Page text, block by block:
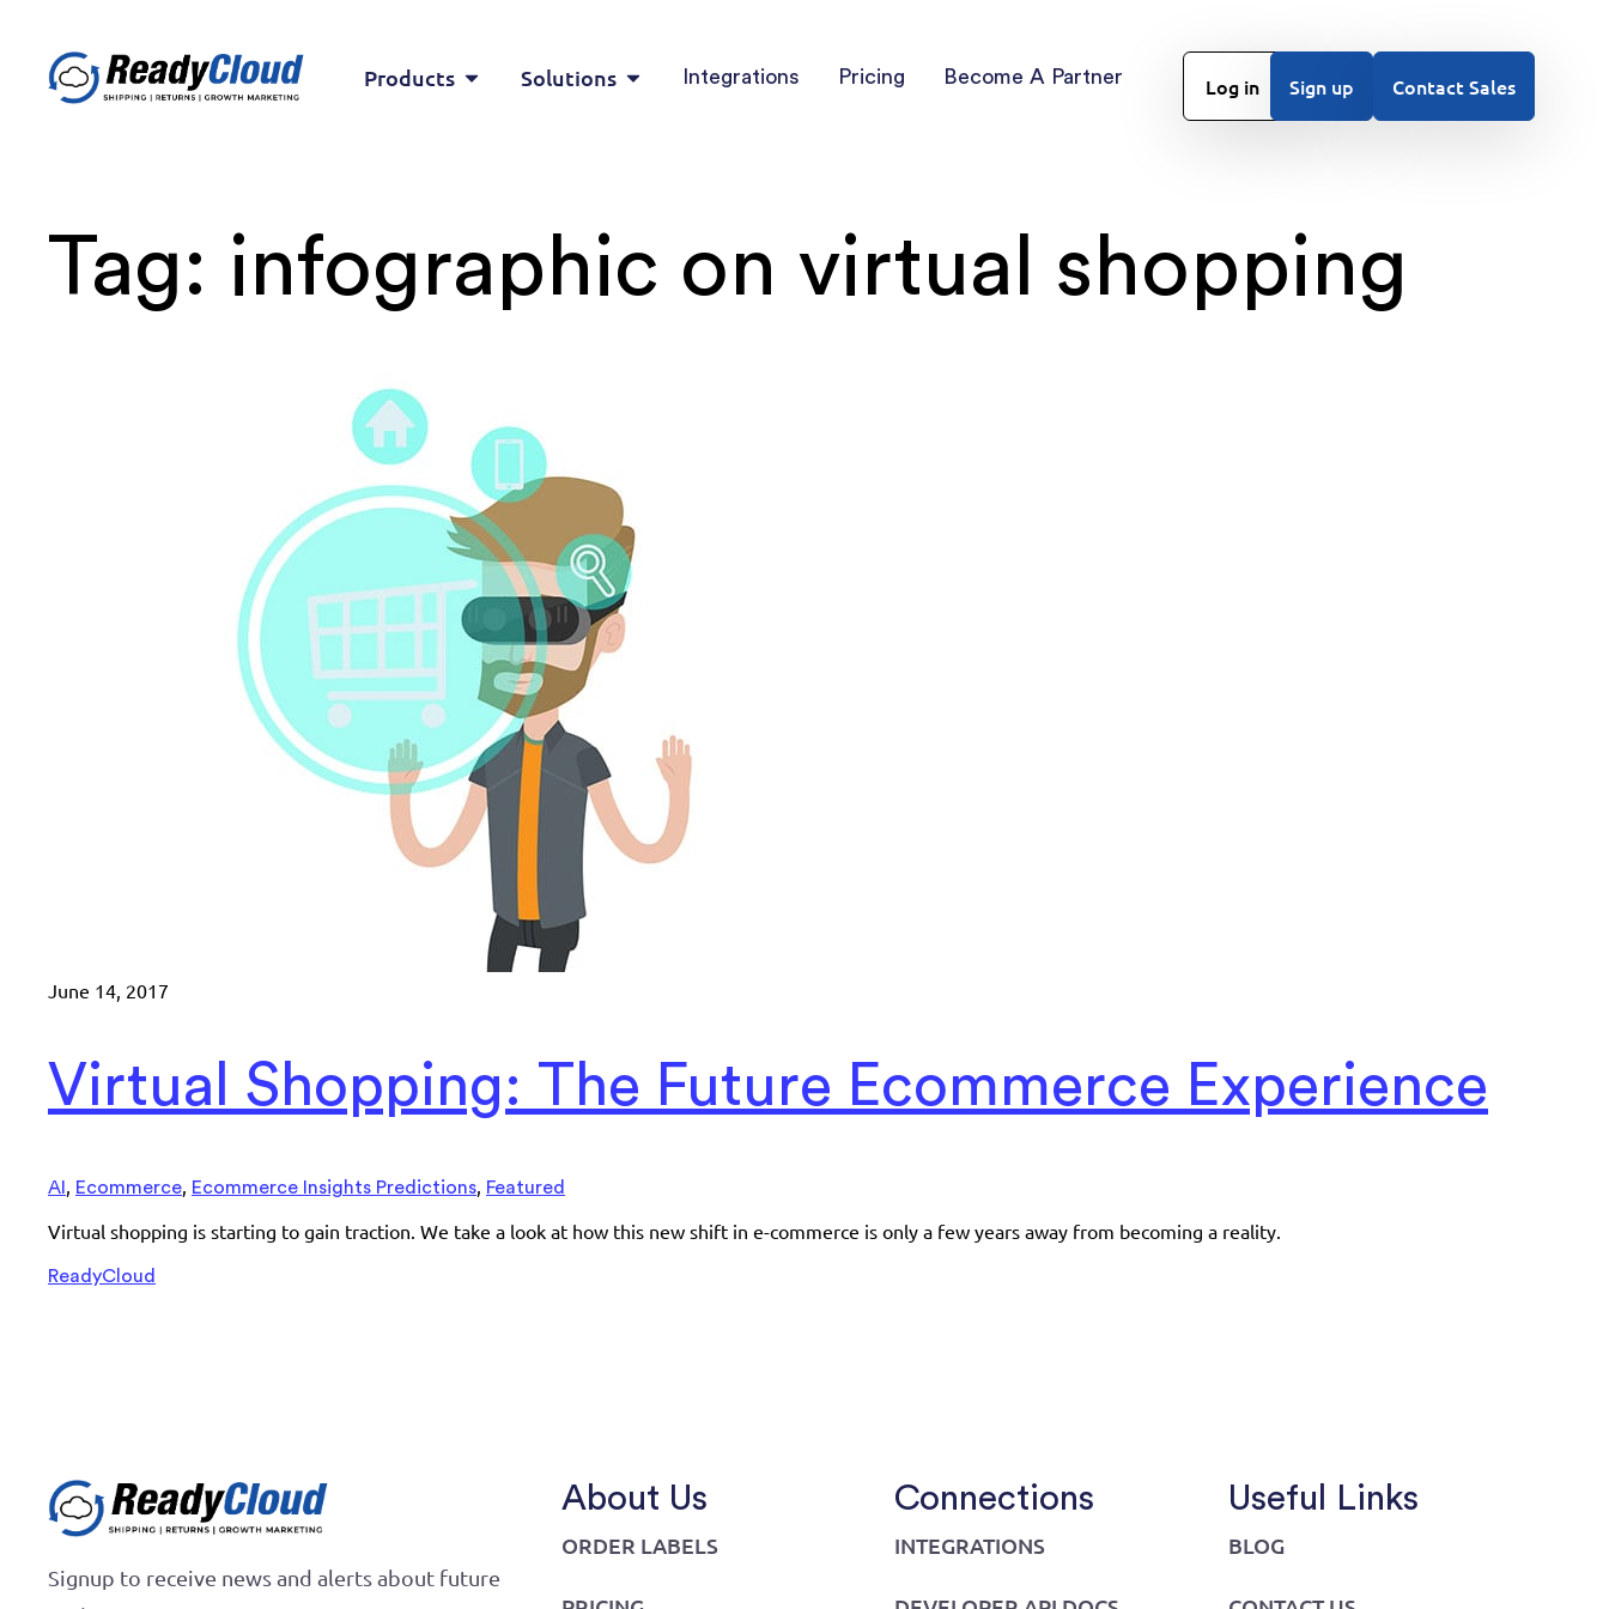
Products Solutions Integrations Pricing Become A Partner Log in Sign up Contact Sales
Tag: infographic on virtual shopping
June 14, 2017
Virtual Shopping: The Future Ecommerce Experience
AI Ecommerce Ecommerce Insights Predictions Featured
Virtual shopping is starting to gain traction. We take a look at how this new shift in e-commerce is only a few years away from becoming a reality.
ReadyCloud
Signup to receive news and alerts about future
About Us
ORDER LABELS
Connections
INTEGRATIONS
Useful Links
BLOG